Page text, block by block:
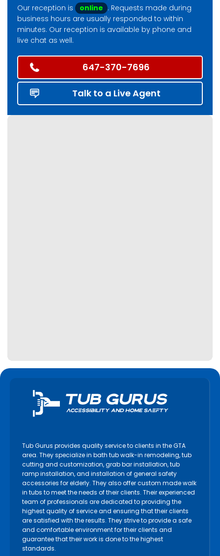
Our reception is online . Requests made during
business hours are usually responded to within
minutes. Our reception is available by phone and
live chat as well.
647-370-7696
Talk to a Live Agent
Tub Gurus provides quality service to clients in the GTA
area. They specialize in bath tub walk-in remodeling, tub
cutting and customization, grab bar installation, tub
ramp installation, and installation of general safety
accessories for elderly. They also offer custom made walk
in tubs to meet the needs of their clients. Their experienced
team of professionals are dedicated to providing the
highest quality of service and ensuring that their clients
are satisfied with the results. They strive to provide a safe
and comfortable environment for their clients and
guarantee that their work is done to the highest
standards.